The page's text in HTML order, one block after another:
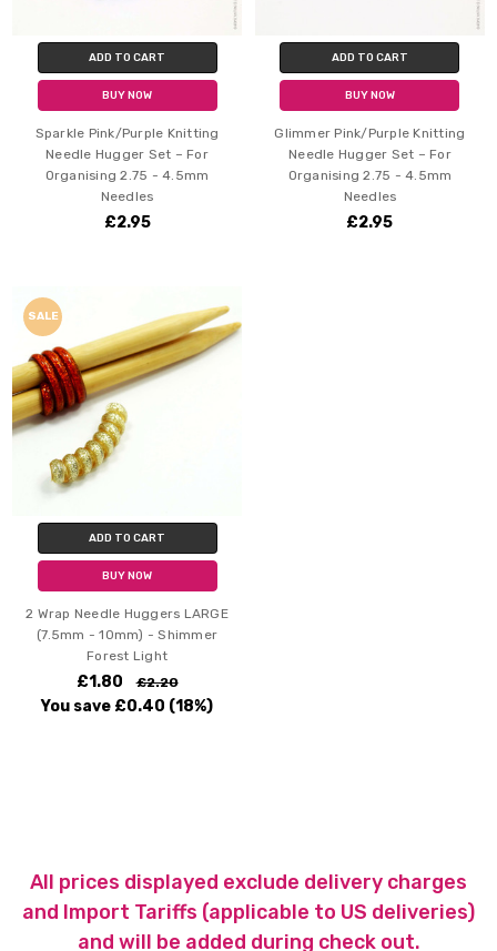
ADD TO CART
BUY NOW
Sparkle Pink/Purple Knitting
Needle Hugger Set – For
Organising 2.75 - 4.5mm
Needles
£2.95
ADD TO CART
BUY NOW
Glimmer Pink/Purple Knitting
Needle Hugger Set – For
Organising 2.75 - 4.5mm
Needles
£2.95
SALE
ADD TO CART
BUY NOW
2 Wrap Needle Huggers LARGE
(7.5mm - 10mm) - Shimmer
Forest Light
£1.80 £2.20
You save £0.40 (18%)
All prices displayed exclude delivery charges
and Import Tariffs (applicable to US deliveries)
and will be added during check out.